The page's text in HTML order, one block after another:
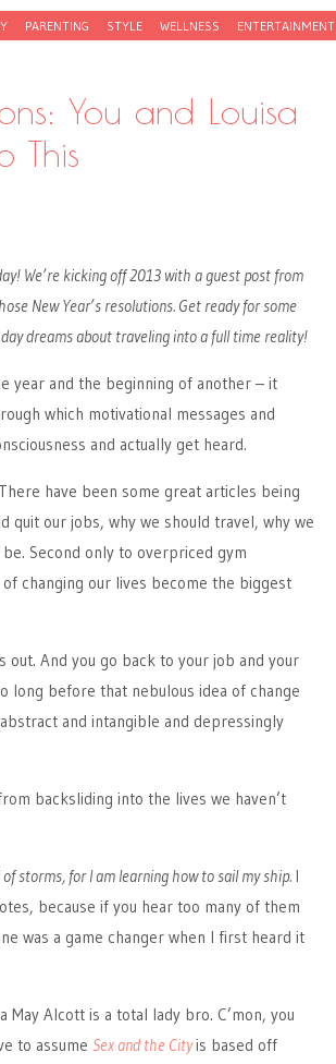
PARENTING STYLE WELLNESS ENTERTAINMENT
You and Louisa
This
We’re kicking off 2013 with a guest post from
New Year’s resolutions. Get ready for some
dreams about traveling into a full time reality!
year and the beginning of another – it
which motivational messages and
and actually get heard.
have been some great articles being
quit our jobs, why we should travel, why we
Second only to overpriced gym
changing our lives become the biggest
out. And you go back to your job and your
long before that nebulous idea of change
and intangible and depressingly
backsliding into the lives we haven’t
storms, for I am learning how to sail my ship. I
because if you hear too many of them
was a game changer when I first heard it
Alcott is a total lady bro. C’mon, you
to assume Sex and the Cityis based off